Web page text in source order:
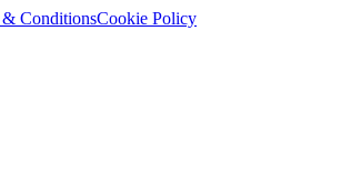
& ConditionsCookie Policy